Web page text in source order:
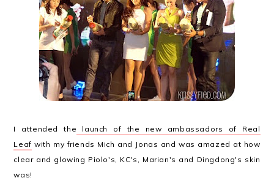
I attended the launch of the new ambassadors of Real
Leaf with my friends Mich and Jonas and was amazed at how
clear and glowing Piolo's, KC's, Marian's and Dingdong's skin
was!